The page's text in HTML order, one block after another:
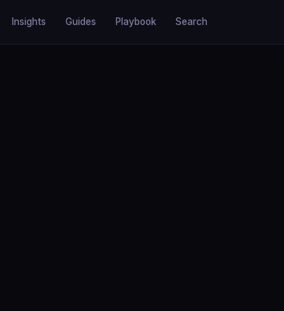
Insights Guides Playbook Search